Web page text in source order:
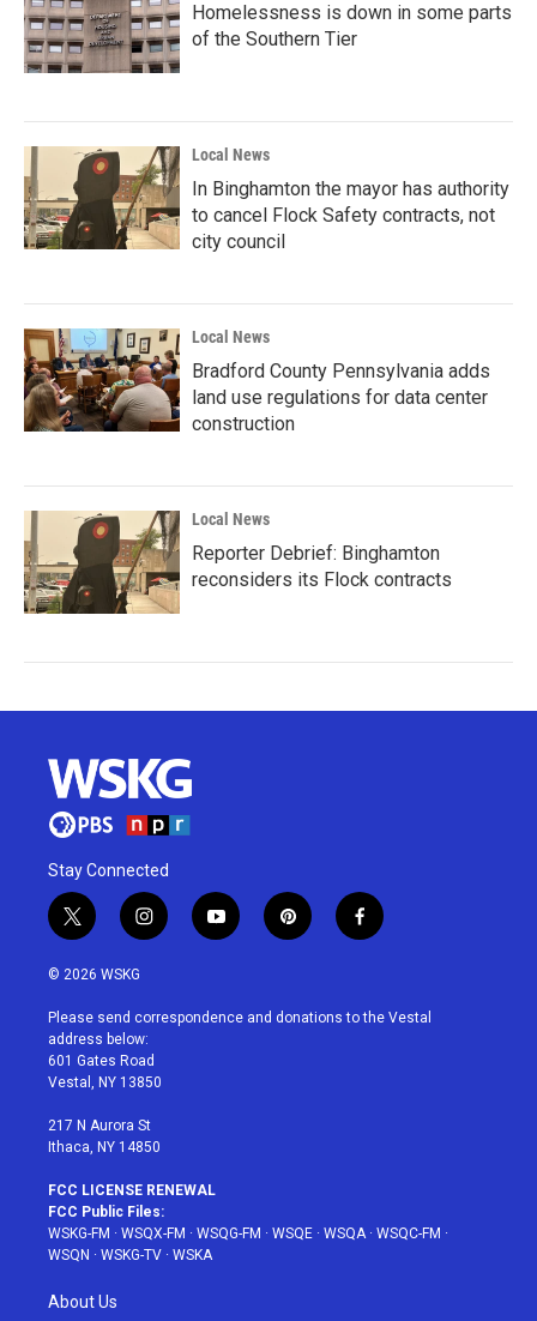
Homelessness is down in some parts
of the Southern Tier
Local News
In Binghamton the mayor has authority
to cancel Flock Safety contracts, not
city council
Local News
Bradford County Pennsylvania adds
land use regulations for data center
construction
Local News
Reporter Debrief: Binghamton
reconsiders its Flock contracts
Stay Connected
t
w
i
t
e
r
i
n
a
g
r
a
y
o
u
p
i
e
f
a
b
© 2026 WSKG
Please send correspondence and donations to the Vestal
address below:
601 Gates Road
Vestal, NY 13850
217 N Aurora St
Ithaca, NY 14850
FCC LICENSE RENEWAL
FCC Public Files:
WSKG-FM · WSQX-FM · WSQG-FM · WSQE · WSQA· WSQC-FM ·
WSQN · WSKG-TV · WSKA
About Us